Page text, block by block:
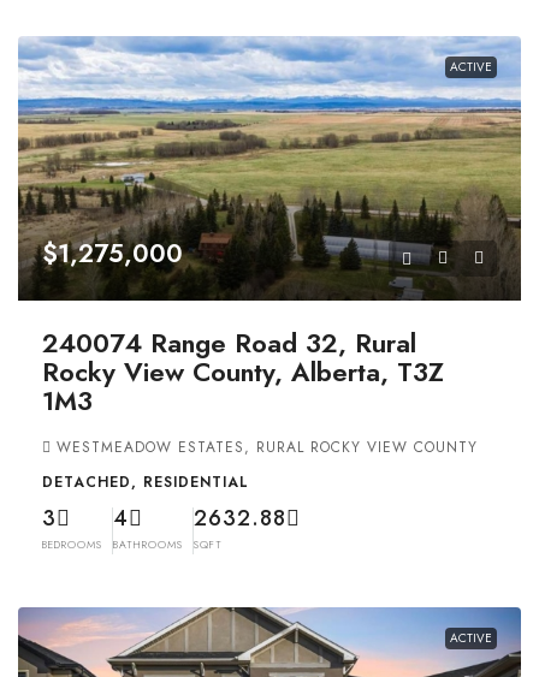
ACTIVE
$1,275,000
240074 Range Road 32, Rural
Rocky View County, Alberta, T3Z
1M3
WESTMEADOW ESTATES, RURAL ROCKY VIEW COUNTY
DETACHED, RESIDENTIAL
3
BEDROOMS
4
BATHROOMS
2632.88
SQFT
ACTIVE